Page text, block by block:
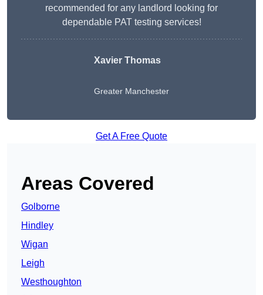
recommended for any landlord looking for
dependable PAT testing services!
Xavier Thomas
Greater Manchester
Get A Free Quote
Areas Covered
Golborne
Hindley
Wigan
Leigh
Westhoughton